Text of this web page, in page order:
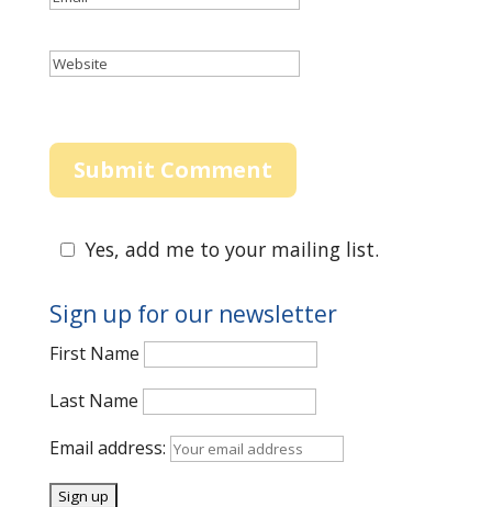
Yes, add me to your mailing list.
Sign up for our newsletter
First Name
Last Name
Email address: